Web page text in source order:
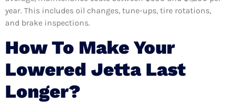
year. This includes oil changes, tune-ups, tire rotations,
and brake inspections.
How To Make Your
Lowered Jetta Last
Longer?